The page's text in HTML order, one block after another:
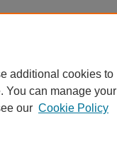
additional cookies to
You can manage your
our Cookie Policy